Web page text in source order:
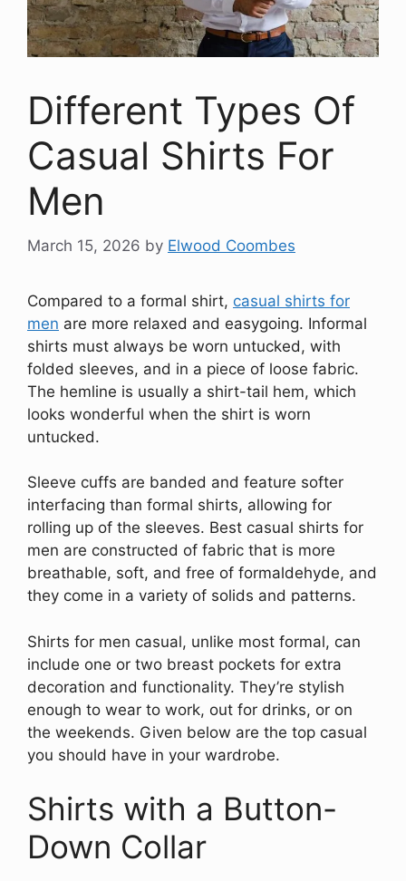
Different Types Of
Casual Shirts For
Men
March 15, 2026 by Elwood Coombes
Compared to a formal shirt, casual shirts for
men are more relaxed and easygoing. Informal
shirts must always be worn untucked, with
folded sleeves, and in a piece of loose fabric.
The hemline is usually a shirt-tail hem, which
looks wonderful when the shirt is worn
untucked.
Sleeve cuffs are banded and feature softer
interfacing than formal shirts, allowing for
rolling up of the sleeves. Best casual shirts for
men are constructed of fabric that is more
breathable, soft, and free of formaldehyde, and
they come in a variety of solids and patterns.
Shirts for men casual, unlike most formal, can
include one or two breast pockets for extra
decoration and functionality. They’re stylish
enough to wear to work, out for drinks, or on
the weekends. Given below are the top casual
you should have in your wardrobe.
Shirts with a Button-
Down Collar